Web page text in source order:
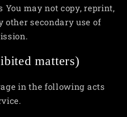
You may not copy, reprint,
other secondary use of
matters)
in the following acts